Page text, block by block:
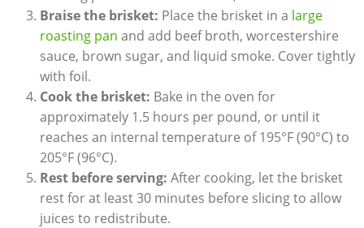
Braise the brisket: Place the brisket in a ​ large
roasting ‍pan ‌and add beef broth,‍ worcestershire
sauce, brown sugar, ⁣and liquid ​smoke. Cover tightly
‌with foil.
Cook the brisket: Bake in the oven for
approximately 1.5 hours ⁤per pound, or‍ until it
reaches an internal temperature of 195°F‍ (90°C) to
205°F (96°C).
Rest before serving: After ‍cooking, let the brisket
rest for at least 30 minutes before slicing to allow
juices to redistribute.